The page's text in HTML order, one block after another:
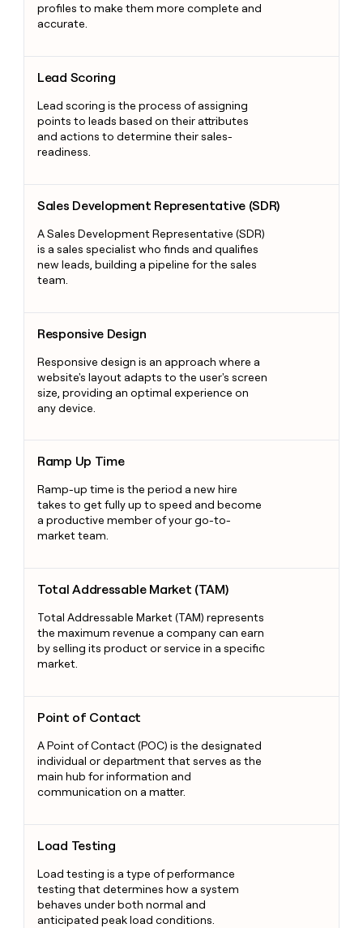
profiles to make them more complete and
accurate.
Lead Scoring
Lead scoring is the process of assigning
points to leads based on their attributes
and actions to determine their sales-
readiness.
Sales Development Representative (SDR)
A Sales Development Representative (SDR)
is a sales specialist who finds and qualifies
new leads, building a pipeline for the sales
team.
Responsive Design
Responsive design is an approach where a
website's layout adapts to the user's screen
size, providing an optimal experience on
any device.
Ramp Up Time
Ramp-up time is the period a new hire
takes to get fully up to speed and become
a productive member of your go-to-
market team.
Total Addressable Market (TAM)
Total Addressable Market (TAM) represents
the maximum revenue a company can earn
by selling its product or service in a specific
market.
Point of Contact
A Point of Contact (POC) is the designated
individual or department that serves as the
main hub for information and
communication on a matter.
Load Testing
Load testing is a type of performance
testing that determines how a system
behaves under both normal and
anticipated peak load conditions.